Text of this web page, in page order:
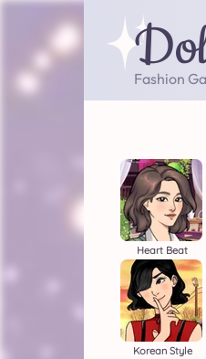
Fashion
Heart Beat
Korean Style